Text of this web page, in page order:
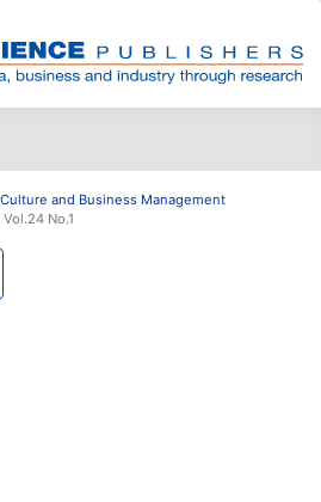
and Business Management
Vol.24 No.1